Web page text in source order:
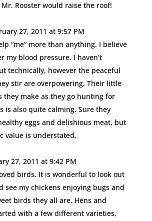
Rooster would raise the roof!
27, 2011 at 9:57 PM
“me” more than anything. I believe
my blood pressure. I haven’t
technically, however the peaceful
stir are overpowering. Their little
they make as they go hunting for
is also quite calming. Sure they
eggs and delishious meat, but
value is understated.
27, 2011 at 9:42 PM
birds. It is wonderful to look out
see my chickens enjoying bugs and
birds they all are. Hens and
with a few different varieties,